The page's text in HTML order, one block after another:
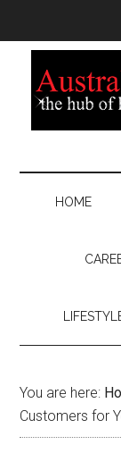
HOME
You are here:
Customers for